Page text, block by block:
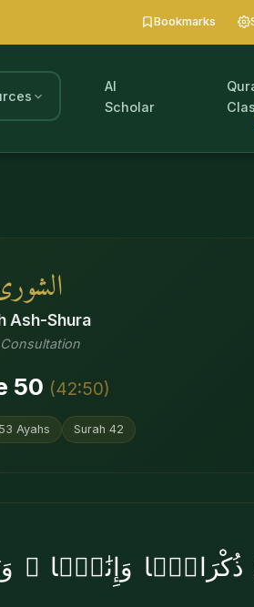
Bookmarks
AI
Scholar
Ash-Shura
Consultation
50 (42:50)
53 Ayahs Surah 42
ذُكْرَانًۭا وَإِنَٰثًۭا